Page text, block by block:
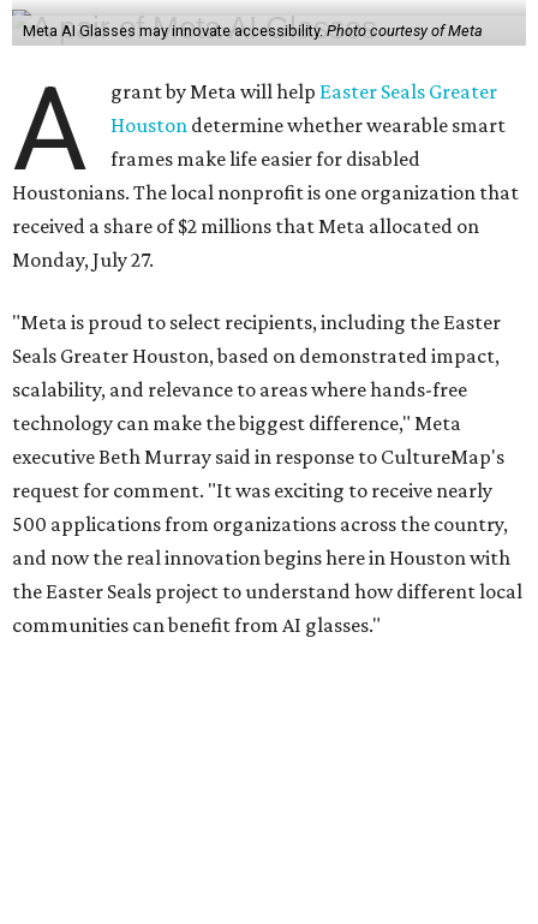
Meta AI Glasses may innovate accessibility.Photo courtesy of Meta
A grant by Meta will help Easter Seals Greater
Houston determine whether wearable smart
frames make life easier for disabled
Houstonians. The local nonprofit is one organization that
received a share of $2 millions that Meta allocated on
Monday, July 27.
"Meta is proud to select recipients, including the Easter
Seals Greater Houston, based on demonstrated impact,
scalability, and relevance to areas where hands-free
technology can make the biggest difference," Meta
executive Beth Murray said in response to CultureMap's
request for comment. "It was exciting to receive nearly
500 applications from organizations across the country,
and now the real innovation begins here in Houston with
the Easter Seals project to understand how different local
communities can benefit from AI glasses."